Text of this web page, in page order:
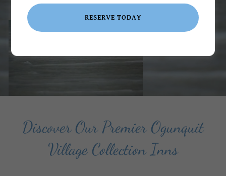
VIEW ROOMS & BOOK NOW
Discover Our Premier Ogunquit
Village Collection Inns
RESERVE TODAY